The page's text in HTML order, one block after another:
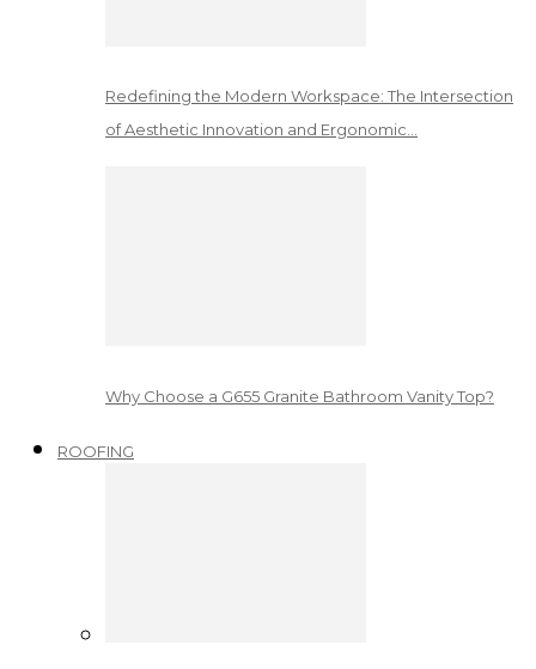
Redefining the Modern Workspace: The Intersection
of Aesthetic Innovation and Ergonomic…
Why Choose a G655 Granite Bathroom Vanity Top?
ROOFING